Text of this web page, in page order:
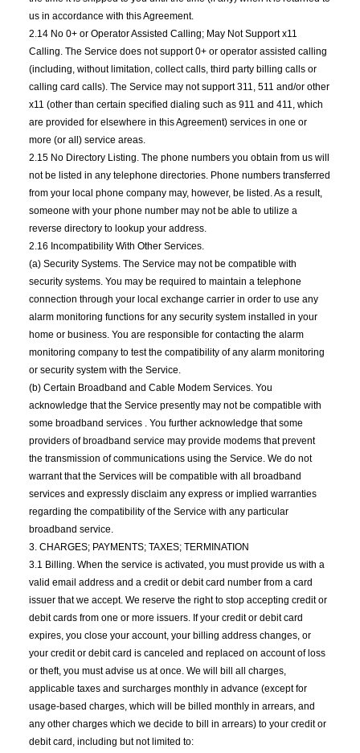
us in accordance with this Agreement.
2.14 No 0+ or Operator Assisted Calling; May Not Support x11
Calling. The Service does not support 0+ or operator assisted calling
(including, without limitation, collect calls, third party billing calls or
calling card calls). The Service may not support 311, 511 and/or other
x11 (other than certain specified dialing such as 911 and 411, which
are provided for elsewhere in this Agreement) services in one or
more (or all) service areas.
2.15 No Directory Listing. The phone numbers you obtain from us will
not be listed in any telephone directories. Phone numbers transferred
from your local phone company may, however, be listed. As a result,
someone with your phone number may not be able to utilize a
reverse directory to lookup your address.
2.16 Incompatibility With Other Services.
(a) Security Systems. The Service may not be compatible with
security systems. You may be required to maintain a telephone
connection through your local exchange carrier in order to use any
alarm monitoring functions for any security system installed in your
home or business. You are responsible for contacting the alarm
monitoring company to test the compatibility of any alarm monitoring
or security system with the Service.
(b) Certain Broadband and Cable Modem Services. You
acknowledge that the Service presently may not be compatible with
some broadband services . You further acknowledge that some
providers of broadband service may provide modems that prevent
the transmission of communications using the Service. We do not
warrant that the Services will be compatible with all broadband
services and expressly disclaim any express or implied warranties
regarding the compatibility of the Service with any particular
broadband service.
3. CHARGES; PAYMENTS; TAXES; TERMINATION
3.1 Billing. When the service is activated, you must provide us with a
valid email address and a credit or debit card number from a card
issuer that we accept. We reserve the right to stop accepting credit or
debit cards from one or more issuers. If your credit or debit card
expires, you close your account, your billing address changes, or
your credit or debit card is canceled and replaced on account of loss
or theft, you must advise us at once. We will bill all charges,
applicable taxes and surcharges monthly in advance (except for
usage-based charges, which will be billed monthly in arrears, and
any other charges which we decide to bill in arrears) to your credit or
debit card, including but not limited to: